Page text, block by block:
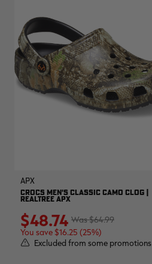
APX
CROCS MEN'S CLASSIC CAMO CLOG |
REALTREE APX
$64.99
$48.74
You save $16.25 (25%)
Excluded from some promotions